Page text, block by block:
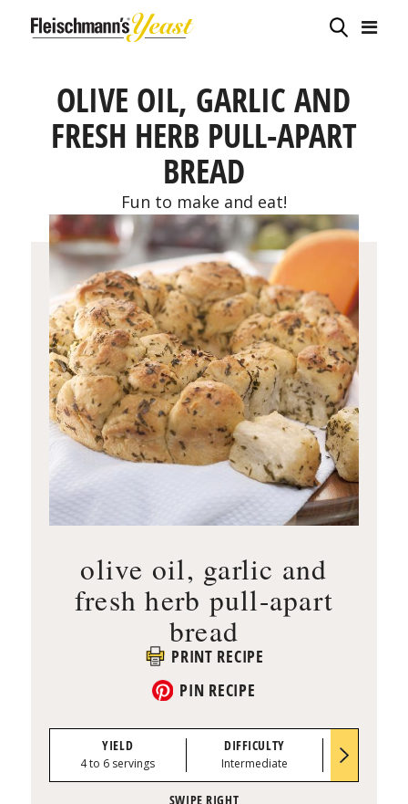
OLIVE OIL, GARLIC AND
FRESH HERB PULL-APART
BREAD
Fun to make and eat!
olive oil, garlic and
fresh herb pull-apart
bread
PRINT RECIPE
PIN RECIPE
YIELD
4 to 6 servings
DIFFICULTY
Intermediate